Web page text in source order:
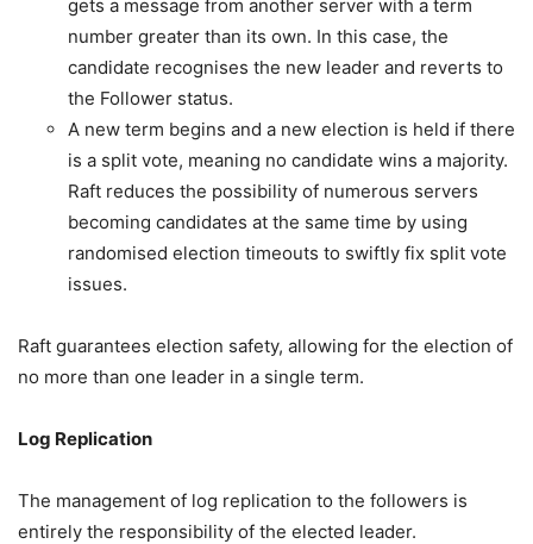
gets a message from another server with a term
number greater than its own. In this case, the
candidate recognises the new leader and reverts to
the Follower status.
A new term begins and a new election is held if there
is a split vote, meaning no candidate wins a majority.
Raft reduces the possibility of numerous servers
becoming candidates at the same time by using
randomised election timeouts to swiftly fix split vote
issues.
Raft guarantees election safety, allowing for the election of
no more than one leader in a single term.
Log Replication
The management of log replication to the followers is
entirely the responsibility of the elected leader.